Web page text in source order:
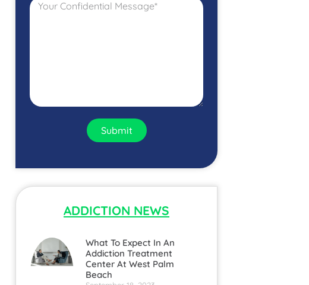
Submit
ADDICTION NEWS
What To Expect In An
Addiction Treatment
Center At West Palm
Beach